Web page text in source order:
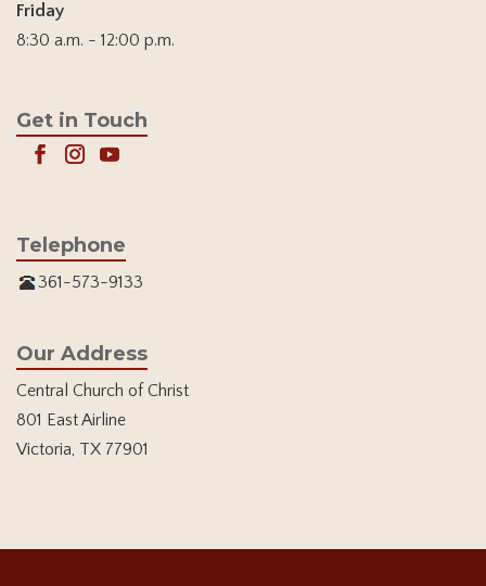
Friday
8:30 a.m. - 12:00 p.m.
Get in Touch
Telephone
361-573-9133
Our Address
Central Church of Christ
801 East Airline
Victoria, TX 77901